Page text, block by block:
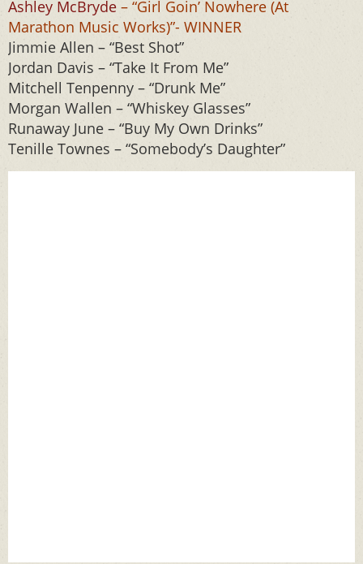
Ashley McBryde – “Girl Goin’ Nowhere (At
Marathon Music Works)”- WINNER
Jimmie Allen – “Best Shot”
Jordan Davis – “Take It From Me”
Mitchell Tenpenny – “Drunk Me”
Morgan Wallen – “Whiskey Glasses”
Runaway June – “Buy My Own Drinks”
Tenille Townes – “Somebody’s Daughter”